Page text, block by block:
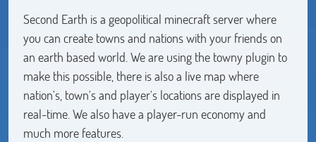
Second Earth is a geopolitical minecraft server where
you can create towns and nations with your friends on
an earth based world. We are using the towny plugin to
make this possible, there is also a live map where
nation's, town's and player's locations are displayed in
real-time. We also have a player-run economy and
much more features.